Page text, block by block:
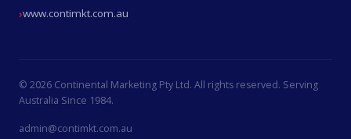
www.contimkt.com.au
© 2026 Continental Marketing Pty Ltd. All rights reserved. Serving
Australia Since 1984.
admin@contimkt.com.au